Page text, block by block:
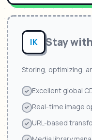
IK Stay with
Storing, optimizing,
Excellent global
Real-time image
URL-based